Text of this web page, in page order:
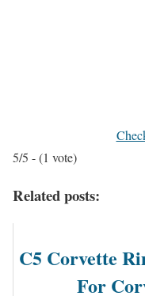
5/5 - (1 vote)
Related posts:
C5 Corvette
For